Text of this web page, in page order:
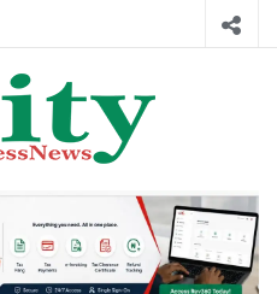
City Business
News